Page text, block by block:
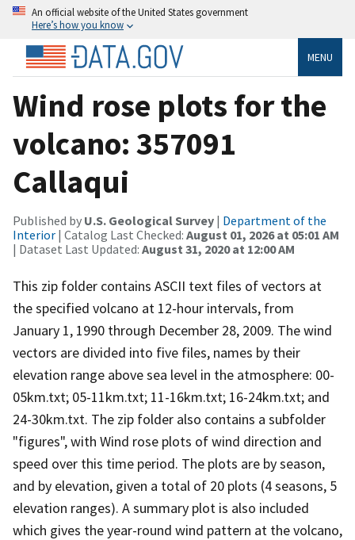
An official website of the United States government
Here’s how you know
MENU
Wind rose plots for the
volcano: 357091
Callaqui
Published by U.S. Geological Survey | Department of the
Interior | Catalog Last Checked: August 01, 2026 at 05:01 AM
| Dataset Last Updated: August 31, 2020 at 12:00 AM
This zip folder contains ASCII text files of vectors at
the specified volcano at 12-hour intervals, from
January 1, 1990 through December 28, 2009. The wind
vectors are divided into five files, names by their
elevation range above sea level in the atmosphere: 00-
05km.txt; 05-11km.txt; 11-16km.txt; 16-24km.txt; and
24-30km.txt. The zip folder also contains a subfolder
"figures", with Wind rose plots of wind direction and
speed over this time period. The plots are by season,
and by elevation, given a total of 20 plots (4 seasons, 5
elevation ranges). A summary plot is also included
which gives the year-round wind pattern at the volcano,